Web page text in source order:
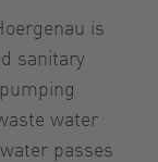
is
sanitary
water
passes